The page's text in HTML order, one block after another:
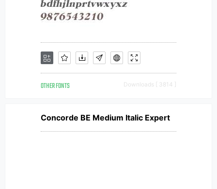
OTHER FONTS Downloads [ 3814 ]
Concorde BE Medium Italic Expert